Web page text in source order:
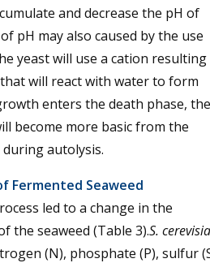
and decrease the pH of
pH may also caused by the use
yeast will use a cation resulting
will react with water to form
enters the death phase, the
become more basic from the
autolysis.
Fermented Seaweed
led to a change in the
the seaweed (Table 3).S.
(N), phosphate (P), sulfur